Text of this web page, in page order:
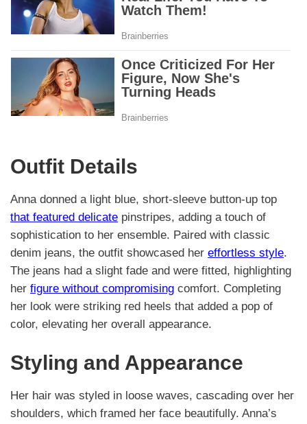
Outfit Details
Anna donned a light blue, short-sleeve button-up top
that featured delicate pinstripes, adding a touch of
sophistication to her ensemble. Paired with classic
denim jeans, the outfit showcased her effortless style.
The jeans had a slight fade and were fitted, highlighting
her figure without compromising comfort. Completing
her look were striking red heels that added a pop of
color, elevating her overall appearance.
Styling and Appearance
Her hair was styled in loose waves, cascading over her
shoulders, which framed her face beautifully. Anna’s